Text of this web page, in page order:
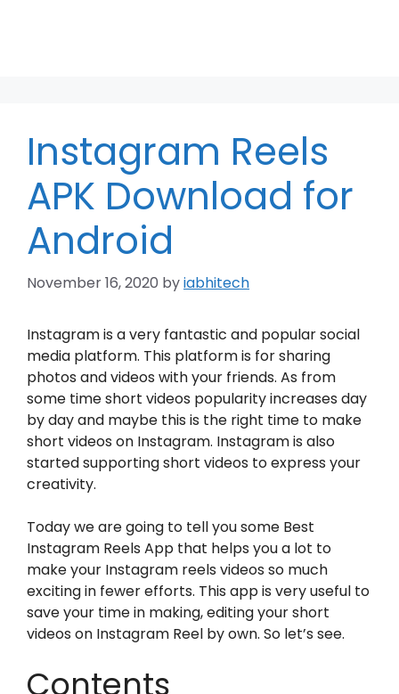
Instagram Reels
APK Download for
Android
November 16, 2020 byiabhitech
Instagram is a very fantastic and popular social
media platform. This platform is for sharing
photos and videos with your friends. As from
some time short videos popularity increases day
by day and maybe this is the right time to make
short videos on Instagram. Instagram is also
started supporting short videos to express your
creativity.
Today we are going to tell you some Best
Instagram Reels App that helps you a lot to
make your Instagram reels videos so much
exciting in fewer efforts. This app is very useful to
save your time in making, editing your short
videos on Instagram Reel by own. So let’s see.
Contents